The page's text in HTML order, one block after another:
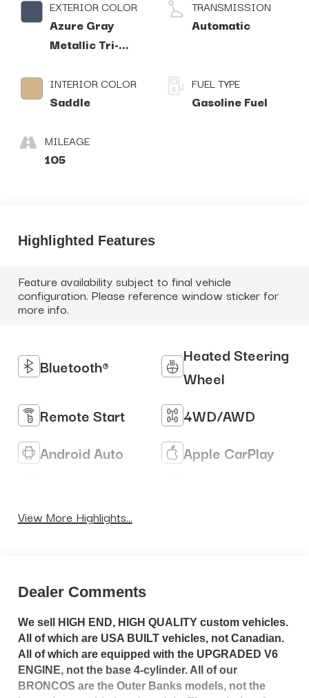
EXTERIOR COLOR
Azure Gray
Metallic Tri-
INTERIOR COLOR
Saddle
MILEAGE
105
TRANSMISSION
Automatic
FUEL TYPE
Gasoline Fuel
Highlighted Features
Feature availability subject to final vehicle
configuration. Please reference window sticker for
more info.
Bluetooth®
Heated Steering
Wheel
Remote Start
4WD/AWD
Android Auto
Apple CarPlay
View More Highlights...
Dealer Comments
We sell HIGH END, HIGH QUALITY custom vehicles.
All of which are USA BUILT vehicles, not Canadian.
All of which are equipped with the UPGRADED V6
ENGINE, not the base 4-cylinder. All of our
BRONCOS are the Outer Banks models, not the